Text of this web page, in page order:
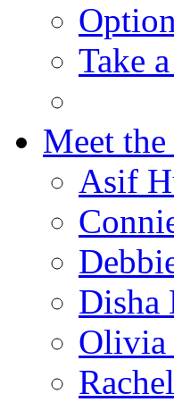
Take
Meet the
Asif
Disha
Olivia